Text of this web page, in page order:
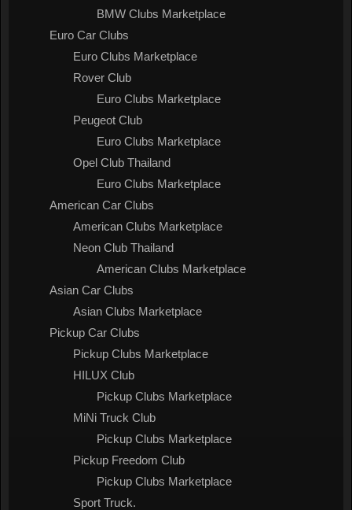
BMW Clubs Marketplace
Euro Car Clubs
Euro Clubs Marketplace
Rover Club
Euro Clubs Marketplace
Peugeot Club
Euro Clubs Marketplace
Opel Club Thailand
Euro Clubs Marketplace
American Car Clubs
American Clubs Marketplace
Neon Club Thailand
American Clubs Marketplace
Asian Car Clubs
Asian Clubs Marketplace
Pickup Car Clubs
Pickup Clubs Marketplace
HILUX Club
Pickup Clubs Marketplace
MiNi Truck Club
Pickup Clubs Marketplace
Pickup Freedom Club
Pickup Clubs Marketplace
Sport Truck.